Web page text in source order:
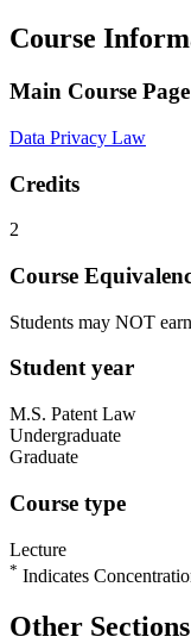
Course
Main Course Page
Data Privacy Law
Credits
2
Course
Students may NOT
Student year
M.S. Patent Law
Undergraduate
Graduate
Course type
Lecture
* Indicates
Other Sections